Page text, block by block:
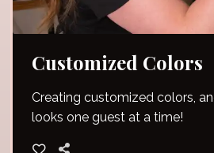
Customized Colors
Creating customized colors,
looks one guest at a time!